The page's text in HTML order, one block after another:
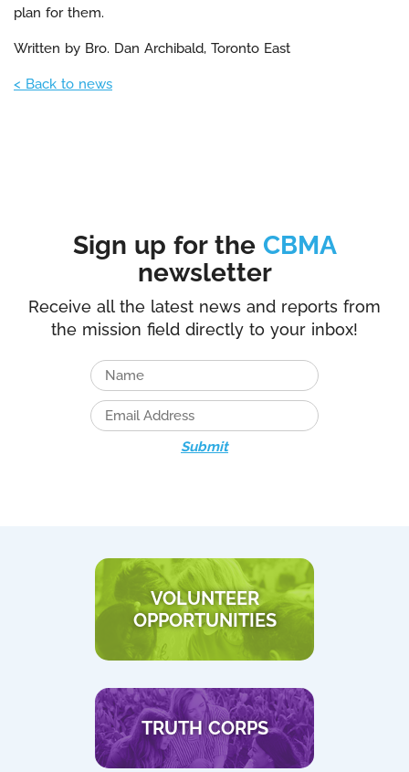
plan for them.
Written by Bro. Dan Archibald, Toronto East
< Back to news
Sign up for the CBMA
newsletter
Receive all the latest news and reports from
the mission field directly to your inbox!
Submit
VOLUNTEER
OPPORTUNITIES
TRUTH CORPS